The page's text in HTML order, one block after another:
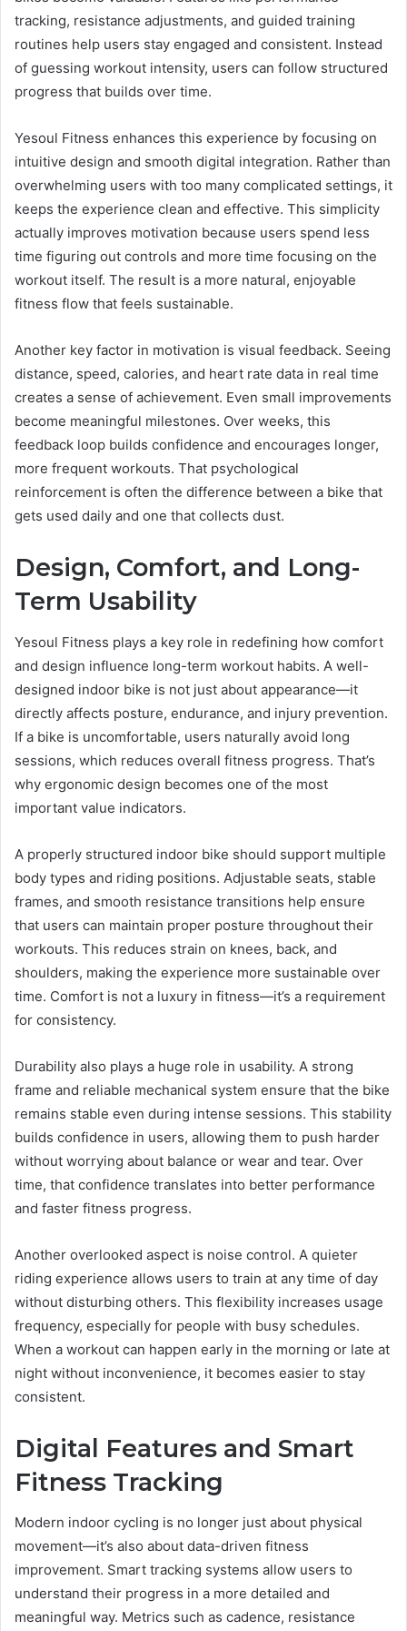
tracking, resistance adjustments, and guided training
routines help users stay engaged and consistent. Instead
of guessing workout intensity, users can follow structured
progress that builds over time.
Yesoul Fitness enhances this experience by focusing on
intuitive design and smooth digital integration. Rather than
overwhelming users with too many complicated settings, it
keeps the experience clean and effective. This simplicity
actually improves motivation because users spend less
time figuring out controls and more time focusing on the
workout itself. The result is a more natural, enjoyable
fitness flow that feels sustainable.
Another key factor in motivation is visual feedback. Seeing
distance, speed, calories, and heart rate data in real time
creates a sense of achievement. Even small improvements
become meaningful milestones. Over weeks, this
feedback loop builds confidence and encourages longer,
more frequent workouts. That psychological
reinforcement is often the difference between a bike that
gets used daily and one that collects dust.
Design, Comfort, and Long-
Term Usability
Yesoul Fitness plays a key role in redefining how comfort
and design influence long-term workout habits. A well-
designed indoor bike is not just about appearance—it
directly affects posture, endurance, and injury prevention.
If a bike is uncomfortable, users naturally avoid long
sessions, which reduces overall fitness progress. That’s
why ergonomic design becomes one of the most
important value indicators.
A properly structured indoor bike should support multiple
body types and riding positions. Adjustable seats, stable
frames, and smooth resistance transitions help ensure
that users can maintain proper posture throughout their
workouts. This reduces strain on knees, back, and
shoulders, making the experience more sustainable over
time. Comfort is not a luxury in fitness—it’s a requirement
for consistency.
Durability also plays a huge role in usability. A strong
frame and reliable mechanical system ensure that the bike
remains stable even during intense sessions. This stability
builds confidence in users, allowing them to push harder
without worrying about balance or wear and tear. Over
time, that confidence translates into better performance
and faster fitness progress.
Another overlooked aspect is noise control. A quieter
riding experience allows users to train at any time of day
without disturbing others. This flexibility increases usage
frequency, especially for people with busy schedules.
When a workout can happen early in the morning or late at
night without inconvenience, it becomes easier to stay
consistent.
Digital Features and Smart
Fitness Tracking
Modern indoor cycling is no longer just about physical
movement—it’s also about data-driven fitness
improvement. Smart tracking systems allow users to
understand their progress in a more detailed and
meaningful way. Metrics such as cadence, resistance